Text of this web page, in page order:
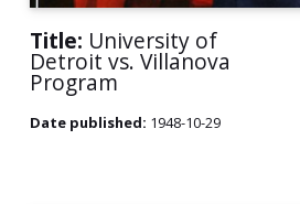
Title: University of
Detroit vs. Villanova
Program
Date published: 1948-10-29